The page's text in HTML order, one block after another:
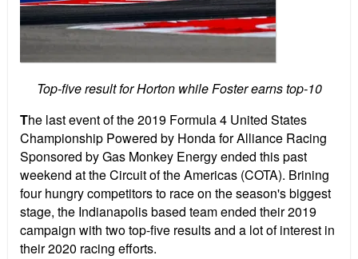
Top-five result for Horton while Foster earns top-10
The last event of the 2019 Formula 4 United States
Championship Powered by Honda for Alliance Racing
Sponsored by Gas Monkey Energy ended this past
weekend at the Circuit of the Americas (COTA). Brining
four hungry competitors to race on the season's biggest
stage, the Indianapolis based team ended their 2019
campaign with two top-five results and a lot of interest in
their 2020 racing efforts.